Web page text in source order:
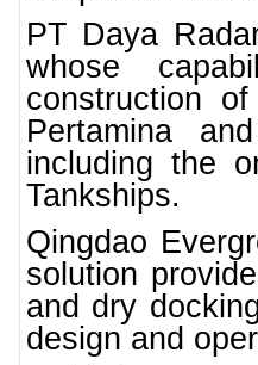
PT Daya
whose
construction
Pertamina
including the
Tankships.
Qingdao
solution
and dry
design and